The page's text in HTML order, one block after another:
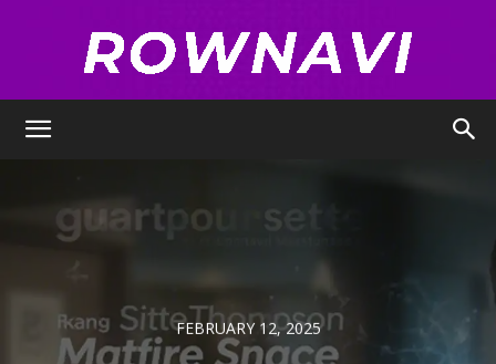
FEBRUARY 12, 2025